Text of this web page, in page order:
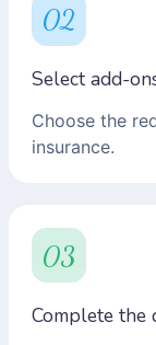
02
Select add-
Choose the
insurance.
03
Complete the